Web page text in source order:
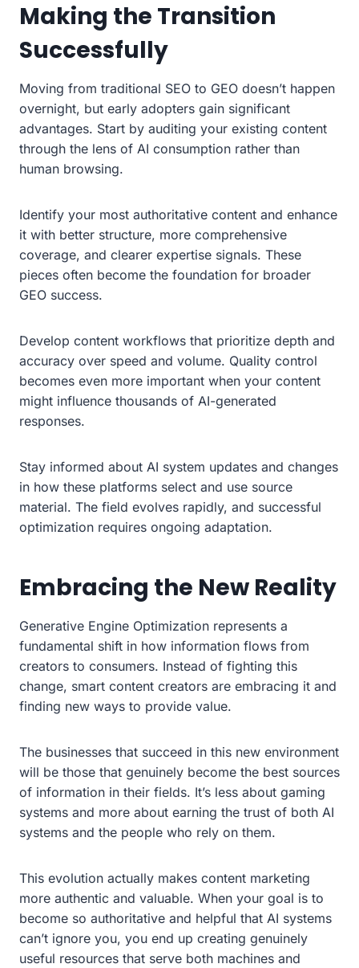
Making the Transition
Successfully
Moving from traditional SEO to GEO doesn’t happen
overnight, but early adopters gain significant
advantages. Start by auditing your existing content
through the lens of AI consumption rather than
human browsing.
Identify your most authoritative content and enhance
it with better structure, more comprehensive
coverage, and clearer expertise signals. These
pieces often become the foundation for broader
GEO success.
Develop content workflows that prioritize depth and
accuracy over speed and volume. Quality control
becomes even more important when your content
might influence thousands of AI-generated
responses.
Stay informed about AI system updates and changes
in how these platforms select and use source
material. The field evolves rapidly, and successful
optimization requires ongoing adaptation.
Embracing the New Reality
Generative Engine Optimization represents a
fundamental shift in how information flows from
creators to consumers. Instead of fighting this
change, smart content creators are embracing it and
finding new ways to provide value.
The businesses that succeed in this new environment
will be those that genuinely become the best sources
of information in their fields. It’s less about gaming
systems and more about earning the trust of both AI
systems and the people who rely on them.
This evolution actually makes content marketing
more authentic and valuable. When your goal is to
become so authoritative and helpful that AI systems
can’t ignore you, you end up creating genuinely
useful resources that serve both machines and